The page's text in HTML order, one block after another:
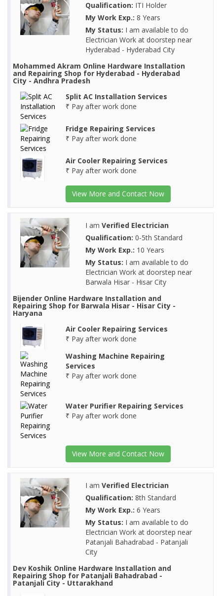
Qualification: ITI Holder
My Work Exp.: 8 Years
My Status: I am available to do
Electrician Work at doorstep near
Hyderabad - Hyderabad City
Mohammed Akram Online Hardware Installation
and Repairing Shop for Hyderabad - Hyderabad
City - Andhra Pradesh
Split AC Installation Services
₹ Pay after work done
Fridge Repairing Services
₹ Pay after work done
Air Cooler Repairing Services
₹ Pay after work done
View More and Contact Now
I am Verified Electrician
Qualification: 0-5th Standard
My Work Exp.: 10 Years
My Status: I am available to do
Electrician Work at doorstep near
Barwala Hisar - Hisar City
Bijender Online Hardware Installation and
Repairing Shop for Barwala Hisar - Hisar City -
Haryana
Air Cooler Repairing Services
₹ Pay after work done
Washing Machine Repairing
Services
₹ Pay after work done
Water Purifier Repairing Services
₹ Pay after work done
View More and Contact Now
I am Verified Electrician
Qualification: 8th Standard
My Work Exp.: 6 Years
My Status: I am available to do
Electrician Work at doorstep near
Patanjali Bahadrabad - Patanjali
City
Dev Koshik Online Hardware Installation and
Repairing Shop for Patanjali Bahadrabad -
Patanjali City - Uttarakhand